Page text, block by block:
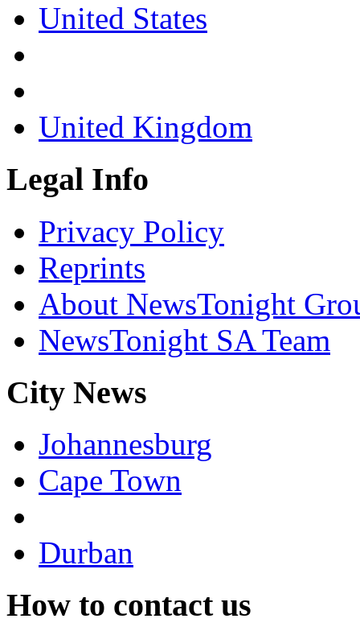
United States
United Kingdom
Legal Info
Privacy Policy
Reprints
About NewsTonight
NewsTonight SA Team
City News
Johannesburg
Cape Town
Durban
How to contact us